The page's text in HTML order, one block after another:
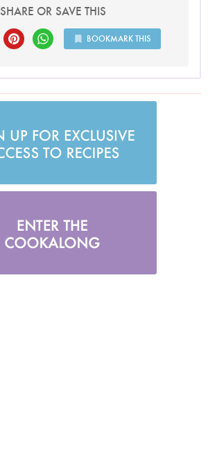
SHARE OR SAVE THIS
BOOKMARK THIS